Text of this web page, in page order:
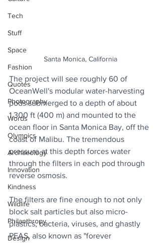
Tech
Stuff
Space
Fashion
Quotes
Photography
Words
Olympics
Archaeology
Innovation
Kindness
Wildlife
Philanthropy
Design
Santa Monica, California
The project will see roughly 60 of
OceanWell's modular water-harvesting
pods submerged to a depth of about
1,300 ft (400 m) and mounted to the
ocean floor in Santa Monica Bay, off the
coast of Malibu. The tremendous
pressure at this depth forces water
through the filters in each pod through
reverse osmosis.
The filters are fine enough to not only
block salt particles but also micro-
plastics, bacteria, viruses, and ghastly
PFAS, also known as "forever